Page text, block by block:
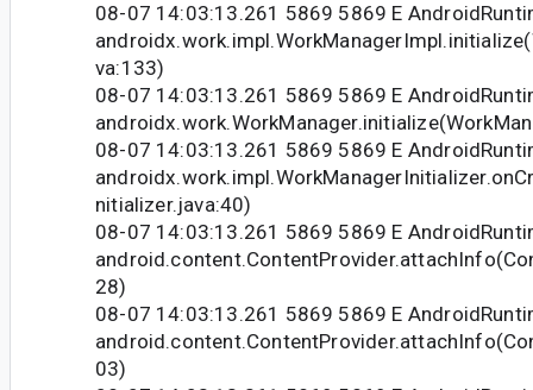
08-07 14:03:13.261 5869 5869 E
va:133)
08-07 14:03:13.261 5869 5869 E
08-07 14:03:13.261 5869 5869 E
nitializer.java:40)
08-07 14:03:13.261 5869 5869 E
28)
08-07 14:03:13.261 5869 5869 E
03)